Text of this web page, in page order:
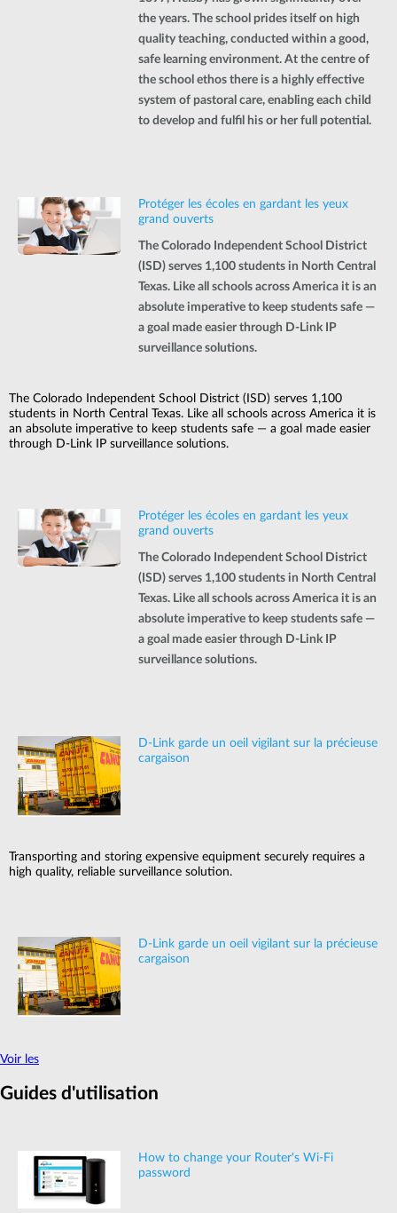
the years. The school prides itself on high
quality teaching, conducted within a good,
safe learning environment. At the centre of
the school ethos there is a highly effective
system of pastoral care, enabling each child
to develop and fulfil his or her full potential.
Protéger les écoles en gardant les yeux
grand ouverts
The Colorado Independent School District
(ISD) serves 1,100 students in North Central
Texas. Like all schools across America it is an
absolute imperative to keep students safe —
a goal made easier through D-Link IP
surveillance solutions.
The Colorado Independent School District (ISD) serves 1,100
students in North Central Texas. Like all schools across America it is
an absolute imperative to keep students safe — a goal made easier
through D-Link IP surveillance solutions.
Protéger les écoles en gardant les yeux
grand ouverts
The Colorado Independent School District
(ISD) serves 1,100 students in North Central
Texas. Like all schools across America it is an
absolute imperative to keep students safe —
a goal made easier through D-Link IP
surveillance solutions.
D-Link garde un oeil vigilant sur la précieuse
cargaison
Transporting and storing expensive equipment securely requires a
high quality, reliable surveillance solution.
D-Link garde un oeil vigilant sur la précieuse
cargaison
Voir les
Guides d'utilisation
How to change your Router's Wi-Fi
password